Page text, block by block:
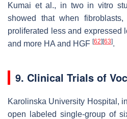
Kumai et al., in two in vitro
showed that when
proliferated less and expressed
and more HA and HGF [62] [63].
9. Clinical Trials of
Karolinska University Hospital,
open labeled single-group of